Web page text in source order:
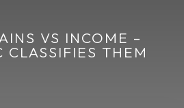
VS INCOME –
CLASSIFIES THEM